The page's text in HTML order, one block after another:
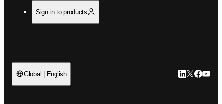
Sign in to products
Global | English LinkedIn
Twitter